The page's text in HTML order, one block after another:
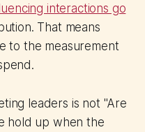
interactions go
That means
to the measurement
leaders is not "Are
hold up when the